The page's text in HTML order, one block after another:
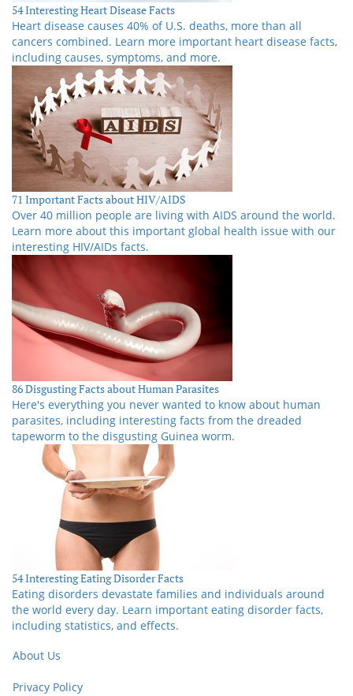
54 Interesting Heart Disease Facts
Heart disease causes 40% of U.S. deaths, more than all
cancers combined. Learn more important heart disease facts,
including causes, symptoms, and more.
71 Important Facts about HIV/AIDS
Over 40 million people are living with AIDS around the world.
Learn more about this important global health issue with our
interesting HIV/AIDs facts.
86 Disgusting Facts about Human Parasites
Here's everything you never wanted to know about human
parasites, including interesting facts from the dreaded
tapeworm to the disgusting Guinea worm.
54 Interesting Eating Disorder Facts
Eating disorders devastate families and individuals around
the world every day. Learn important eating disorder facts,
including statistics, and effects.
About Us
Privacy Policy